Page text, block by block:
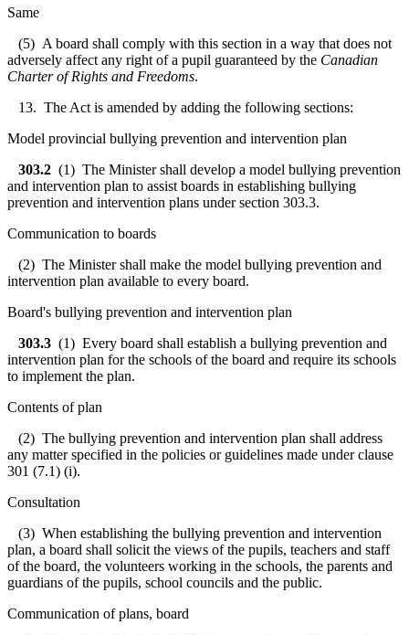
Same
(5) A board shall comply with this section in a way that does not
adversely affect any right of a pupil guaranteed by the Canadian
Charter of Rights and Freedoms.
13. The Act is amended by adding the following sections:
Model provincial bullying prevention and intervention plan
303.2 (1) The Minister shall develop a model bullying prevention
and intervention plan to assist boards in establishing bullying
prevention and intervention plans under section 303.3.
Communication to boards
(2) The Minister shall make the model bullying prevention and
intervention plan available to every board.
Board's bullying prevention and intervention plan
303.3 (1) Every board shall establish a bullying prevention and
intervention plan for the schools of the board and require its schools
to implement the plan.
Contents of plan
(2) The bullying prevention and intervention plan shall address
any matter specified in the policies or guidelines made under clause
301 (7.1) (i).
Consultation
(3) When establishing the bullying prevention and intervention
plan, a board shall solicit the views of the pupils, teachers and staff
of the board, the volunteers working in the schools, the parents and
guardians of the pupils, school councils and the public.
Communication of plans, board